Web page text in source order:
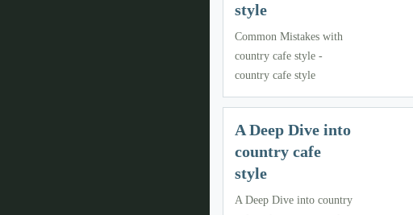
style
Common Mistakes with
country cafe style -
country cafe style
A Deep Dive into
country cafe
style
A Deep Dive into country